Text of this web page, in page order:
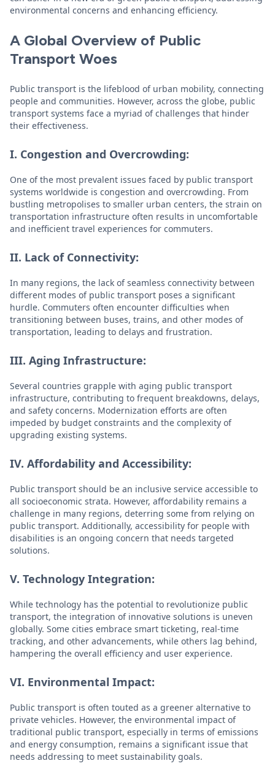
environmental concerns and enhancing efficiency.
A Global Overview of Public
Transport Woes
Public transport is the lifeblood of urban mobility, connecting
people and communities. However, across the globe, public
transport systems face a myriad of challenges that hinder
their effectiveness.
I. Congestion and Overcrowding:
One of the most prevalent issues faced by public transport
systems worldwide is congestion and overcrowding. From
bustling metropolises to smaller urban centers, the strain on
transportation infrastructure often results in uncomfortable
and inefficient travel experiences for commuters.
II. Lack of Connectivity:
In many regions, the lack of seamless connectivity between
different modes of public transport poses a significant
hurdle. Commuters often encounter difficulties when
transitioning between buses, trains, and other modes of
transportation, leading to delays and frustration.
III. Aging Infrastructure:
Several countries grapple with aging public transport
infrastructure, contributing to frequent breakdowns, delays,
and safety concerns. Modernization efforts are often
impeded by budget constraints and the complexity of
upgrading existing systems.
IV. Affordability and Accessibility:
Public transport should be an inclusive service accessible to
all socioeconomic strata. However, affordability remains a
challenge in many regions, deterring some from relying on
public transport. Additionally, accessibility for people with
disabilities is an ongoing concern that needs targeted
solutions.
V. Technology Integration:
While technology has the potential to revolutionize public
transport, the integration of innovative solutions is uneven
globally. Some cities embrace smart ticketing, real-time
tracking, and other advancements, while others lag behind,
hampering the overall efficiency and user experience.
VI. Environmental Impact:
Public transport is often touted as a greener alternative to
private vehicles. However, the environmental impact of
traditional public transport, especially in terms of emissions
and energy consumption, remains a significant issue that
needs addressing to meet sustainability goals.